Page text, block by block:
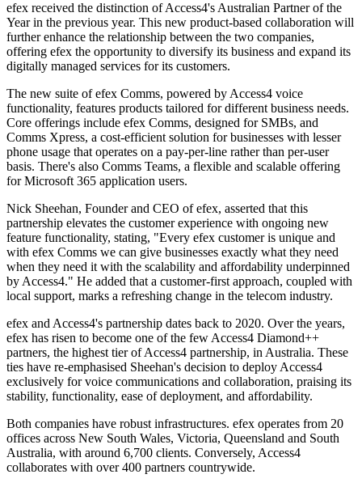
efex received the distinction of Access4's Australian Partner of the
Year in the previous year. This new product-based collaboration will
further enhance the relationship between the two companies,
offering efex the opportunity to diversify its business and expand its
digitally managed services for its customers.
The new suite of efex Comms, powered by Access4 voice
functionality, features products tailored for different business needs.
Core offerings include efex Comms, designed for SMBs, and
Comms Xpress, a cost-efficient solution for businesses with lesser
phone usage that operates on a pay-per-line rather than per-user
basis. There's also Comms Teams, a flexible and scalable offering
for Microsoft 365 application users.
Nick Sheehan, Founder and CEO of efex, asserted that this
partnership elevates the customer experience with ongoing new
feature functionality, stating, "Every efex customer is unique and
with efex Comms we can give businesses exactly what they need
when they need it with the scalability and affordability underpinned
by Access4." He added that a customer-first approach, coupled with
local support, marks a refreshing change in the telecom industry.
efex and Access4's partnership dates back to 2020. Over the years,
efex has risen to become one of the few Access4 Diamond++
partners, the highest tier of Access4 partnership, in Australia. These
ties have re-emphasised Sheehan's decision to deploy Access4
exclusively for voice communications and collaboration, praising its
stability, functionality, ease of deployment, and affordability.
Both companies have robust infrastructures. efex operates from 20
offices across New South Wales, Victoria, Queensland and South
Australia, with around 6,700 clients. Conversely, Access4
collaborates with over 400 partners countrywide.